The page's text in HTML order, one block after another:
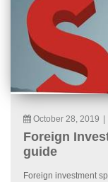
October 28, 2019
Foreign
guide
Foreign investment